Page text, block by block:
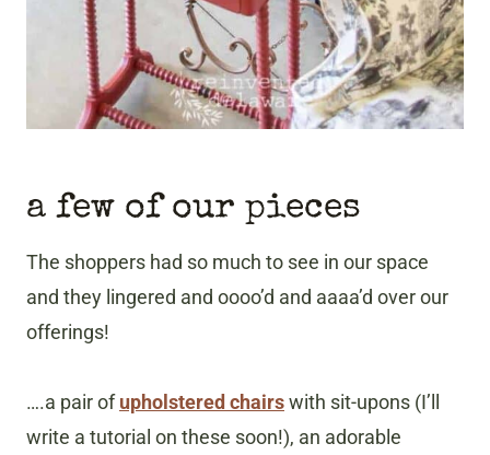
a few of our pieces
The shoppers had so much to see in our space
and they lingered and oooo’d and aaaa’d over our
offerings!
….a pair ofupholstered chairswith sit-upons (I’ll
write a tutorial on these soon!), an adorable